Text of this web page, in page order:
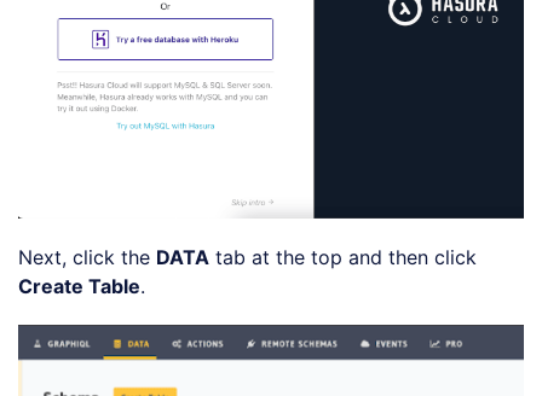
Next, click the DATA tab at the top and then click
Create Table.